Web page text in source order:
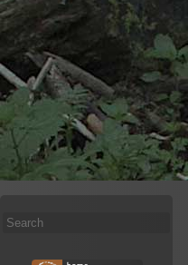
Search